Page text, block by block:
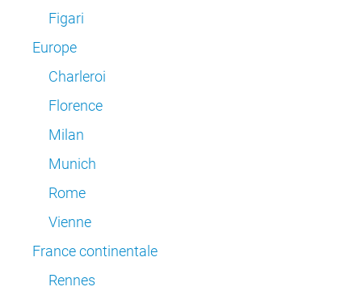
Figari
Europe
Charleroi
Florence
Milan
Munich
Rome
Vienne
France continentale
Rennes